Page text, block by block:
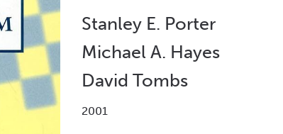
Stanley E. Porter
Michael A. Hayes
David Tombs
2001